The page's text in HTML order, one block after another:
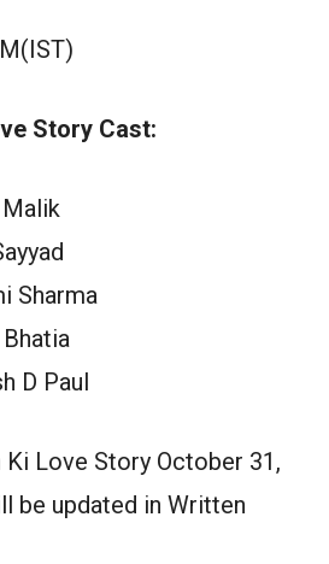
Story Cast:
Sharma
D Paul
Love Story October 31,
be updated in Written